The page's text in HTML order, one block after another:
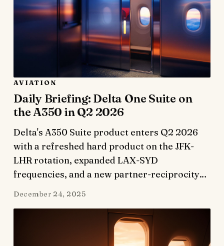
AVIATION
Daily Briefing: Delta One Suite on
the A350 in Q2 2026
Delta's A350 Suite product enters Q2 2026
with a refreshed hard product on the JFK-
LHR rotation, expanded LAX-SYD
frequencies, and a new partner-reciprocity…
December 24, 2025